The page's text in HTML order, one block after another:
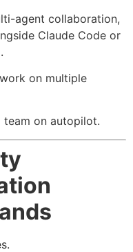
agent collaboration,
Claude Code or
on multiple
team on autopilot.